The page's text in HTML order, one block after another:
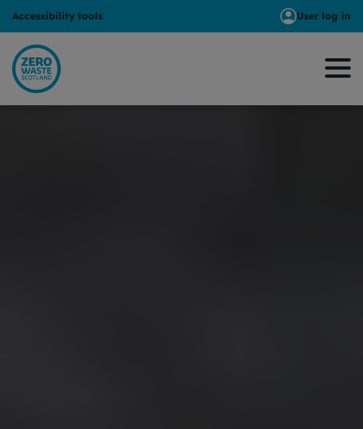
Accessibility tools User log in